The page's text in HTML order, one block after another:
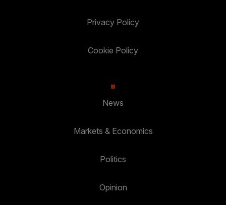
Privacy Policy
Cookie Policy
News
Markets & Economics
Politics
Opinion